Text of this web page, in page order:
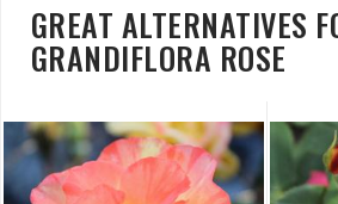
GREAT ALTERNATIVES
GRANDIFLORA ROSE